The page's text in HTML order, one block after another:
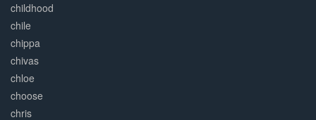
childhood
chile
chippa
chivas
chloe
choose
chris